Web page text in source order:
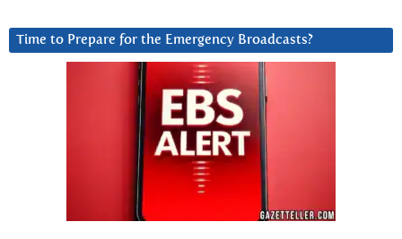
Time to Prepare for the Emergency Broadcasts?